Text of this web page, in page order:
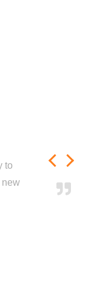
to
new